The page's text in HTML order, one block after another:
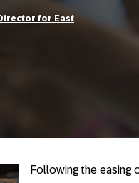
for East
Following the easing